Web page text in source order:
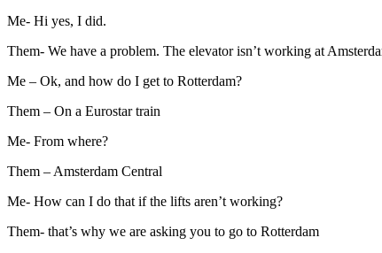
Me- Hi yes, I did.
Them- We have a problem. The elevator isn’t working at
Me – Ok, and how do I get to Rotterdam?
Them – On a Eurostar train
Me- From where?
Them – Amsterdam Central
Me- How can I do that if the lifts aren’t working?
Them- that’s why we are asking you to go to Rotterdam